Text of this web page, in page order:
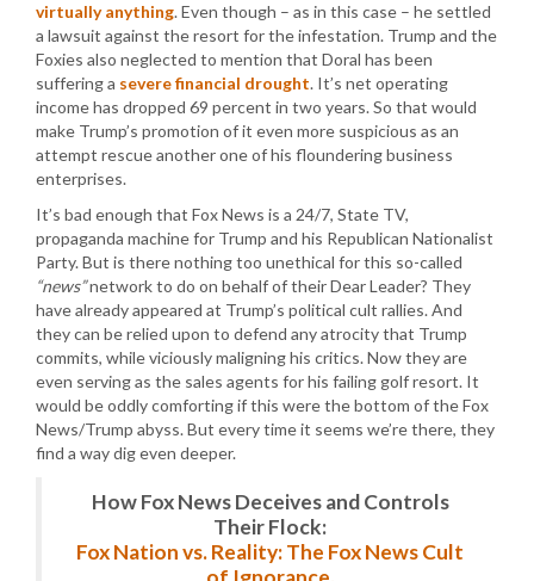
virtually anything. Even though – as in this case – he settled
a lawsuit against the resort for the infestation. Trump and the
Foxies also neglected to mention that Doral has been
suffering a severe financial drought. It’s net operating
income has dropped 69 percent in two years. So that would
make Trump’s promotion of it even more suspicious as an
attempt rescue another one of his floundering business
enterprises.
It’s bad enough that Fox News is a 24/7, State TV,
propaganda machine for Trump and his Republican Nationalist
Party. But is there nothing too unethical for this so-called
“news”network to do on behalf of their Dear Leader? They
have already appeared at Trump’s political cult rallies. And
they can be relied upon to defend any atrocity that Trump
commits, while viciously maligning his critics. Now they are
even serving as the sales agents for his failing golf resort. It
would be oddly comforting if this were the bottom of the Fox
News/Trump abyss. But every time it seems we’re there, they
find a way dig even deeper.
How Fox News Deceives and Controls
Their Flock:
Fox Nation vs. Reality: The Fox News Cult